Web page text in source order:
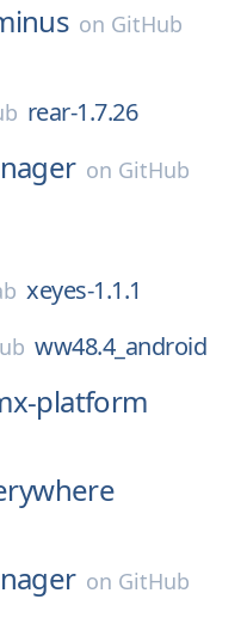
on GitHub
rear-1.7.26
on GitHub
xeyes-1.1.1
ww48.4_android
platform
on GitHub